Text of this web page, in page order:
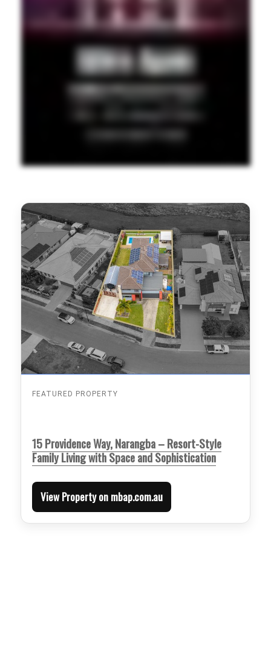
FEATURED PROPERTY
15 Providence Way, Narangba – Resort-Style
Family Living with Space and Sophistication
View Property on mbap.com.au